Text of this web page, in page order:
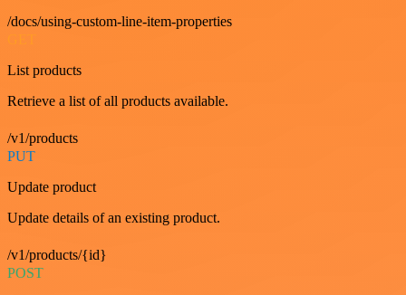
/docs/using-custom-line-item-properties
List products
Retrieve a list of all products available.
/v1/products
PUT
Update product
Update details of an existing product.
/v1/products/{id}
POST